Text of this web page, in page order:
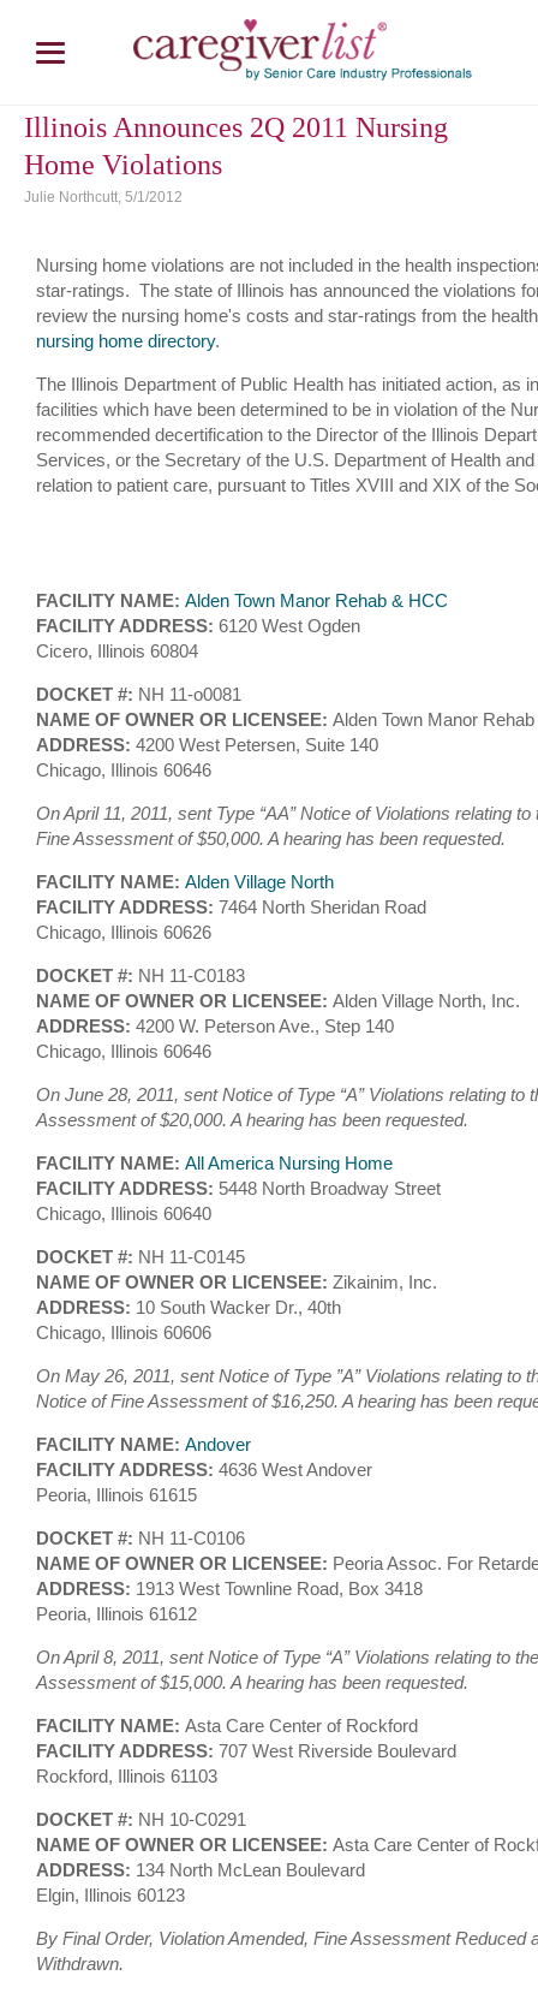
Illinois Announces 2Q 2011 Nursing
Home Violations
Julie Northcutt, 5/1/2012
Nursing home violations are not included in the health
star-ratings. The state of Illinois has announced the violations
review the nursing home's costs and star-ratings from the
nursing home directory.
The Illinois Department of Public Health has initiated action, as
facilities which have been determined to be in violation of the
recommended decertification to the Director of the Illinois
Services, or the Secretary of the U.S. Department of Health
relation to patient care, pursuant to Titles XVIII and XIX of the
FACILITY NAME: Alden Town Manor Rehab & HCC
FACILITY ADDRESS: 6120 West Ogden
Cicero, Illinois 60804
DOCKET #: NH 11-o0081
NAME OF OWNER OR LICENSEE: Alden Town Manor
ADDRESS: 4200 West Petersen, Suite 140
Chicago, Illinois 60646
On April 11, 2011, sent Type “AA” Notice of Violations relating
Fine Assessment of $50,000. A hearing has been requested.
FACILITY NAME: Alden Village North
FACILITY ADDRESS: 7464 North Sheridan Road
Chicago, Illinois 60626
DOCKET #: NH 11-C0183
NAME OF OWNER OR LICENSEE: Alden Village North, Inc.
ADDRESS: 4200 W. Peterson Ave., Step 140
Chicago, Illinois 60646
On June 28, 2011, sent Notice of Type “A” Violations relating to
Assessment of $20,000. A hearing has been requested.
FACILITY NAME: All America Nursing Home
FACILITY ADDRESS: 5448 North Broadway Street
Chicago, Illinois 60640
DOCKET #: NH 11-C0145
NAME OF OWNER OR LICENSEE: Zikainim, Inc.
ADDRESS: 10 South Wacker Dr., 40th
Chicago, Illinois 60606
On May 26, 2011, sent Notice of Type ”A” Violations relating to
Notice of Fine Assessment of $16,250. A hearing has been
FACILITY NAME: Andover
FACILITY ADDRESS: 4636 West Andover
Peoria, Illinois 61615
DOCKET #: NH 11-C0106
NAME OF OWNER OR LICENSEE: Peoria Assoc. For
ADDRESS: 1913 West Townline Road, Box 3418
Peoria, Illinois 61612
On April 8, 2011, sent Notice of Type “A” Violations relating to
Assessment of $15,000. A hearing has been requested.
FACILITY NAME: Asta Care Center of Rockford
FACILITY ADDRESS: 707 West Riverside Boulevard
Rockford, Illinois 61103
DOCKET #: NH 10-C0291
NAME OF OWNER OR LICENSEE: Asta Care Center of
ADDRESS: 134 North McLean Boulevard
Elgin, Illinois 60123
By Final Order, Violation Amended, Fine Assessment Reduced
Withdrawn.